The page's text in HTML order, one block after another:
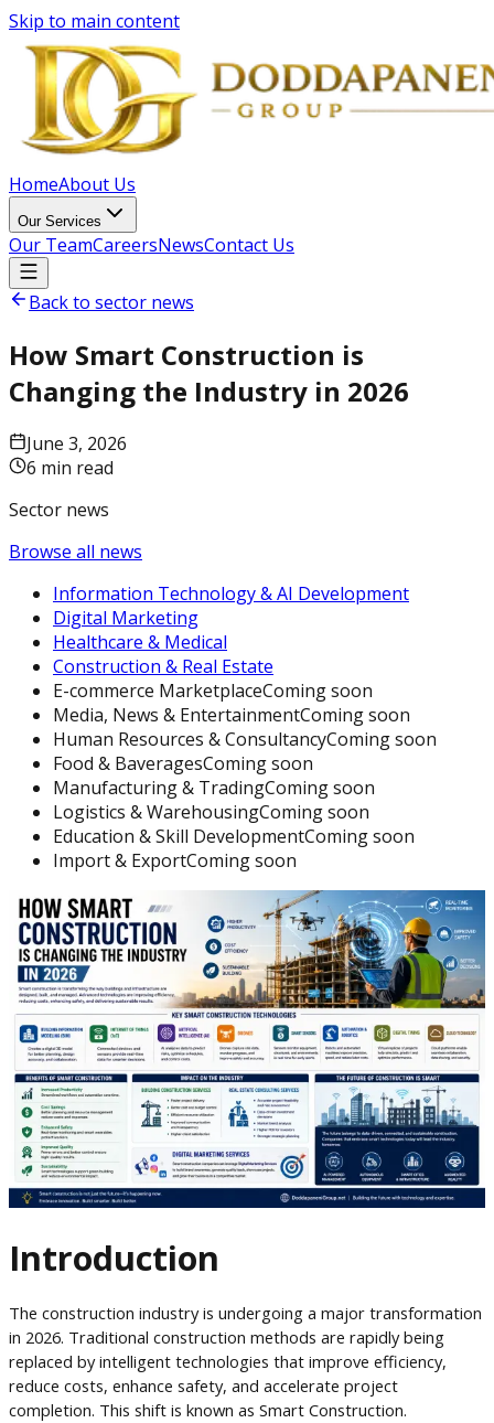
Skip to main content
HomeAbout Us
Our Services
Our TeamCareersNewsContact Us
Back to sector news
How Smart Construction is
Changing the Industry in 2026
June 3, 2026
6 min read
Sector news
Browse all news
Information Technology & AI Development
Digital Marketing
Healthcare & Medical
Construction & Real Estate
E-commerce MarketplaceComing soon
Media, News & EntertainmentComing soon
Human Resources & ConsultancyComing soon
Food & BaveragesComing soon
Manufacturing & TradingComing soon
Logistics & WarehousingComing soon
Education & Skill DevelopmentComing soon
Import & ExportComing soon
Introduction
The construction industry is undergoing a major transformation
in 2026. Traditional construction methods are rapidly being
replaced by intelligent technologies that improve efficiency,
reduce costs, enhance safety, and accelerate project
completion. This shift is known as Smart Construction.